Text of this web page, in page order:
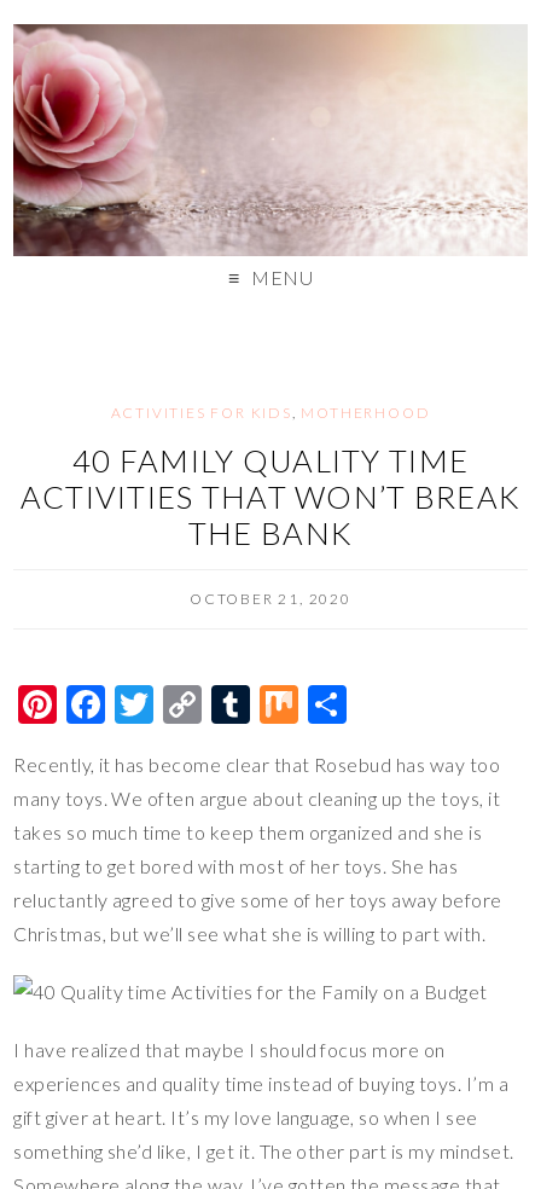
MENU
ACTIVITIES FOR KIDS MOTHERHOOD
40 FAMILY QUALITY TIME
ACTIVITIES THAT WON’T BREAK
THE BANK
OCTOBER 21, 2020
Pi
er
es
t
F
e
b
o
o
k
T
tt
er
C
p
y
Li
n
k
T
m
bl
r
M
ar
e
Recently, it has become clear that Rosebud has way too
many toys. We often argue about cleaning up the toys, it
takes so much time to keep them organized and she is
starting to get bored with most of her toys. She has
reluctantly agreed to give some of her toys away before
Christmas, but we’ll see what she is willing to part with.
I have realized that maybe I should focus more on
experiences and quality time instead of buying toys. I’m a
gift giver at heart. It’s my love language, so when I see
something she’d like, I get it. The other part is my mindset.